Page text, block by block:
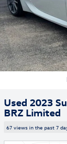
Used 2023
BRZ Limited
67 views in the past 7